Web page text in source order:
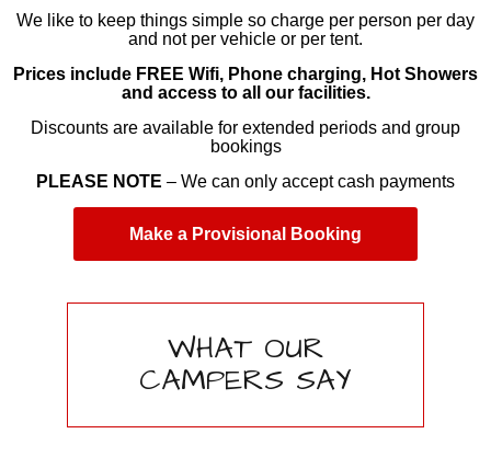
We like to keep things simple so charge per person per day
and not per vehicle or per tent.
Prices include FREE Wifi, Phone charging, Hot Showers
and access to all our facilities.
Discounts are available for extended periods and group
bookings
PLEASE NOTE – We can only accept cash payments
Make a Provisional Booking
WHAT OUR
CAMPERS SAY